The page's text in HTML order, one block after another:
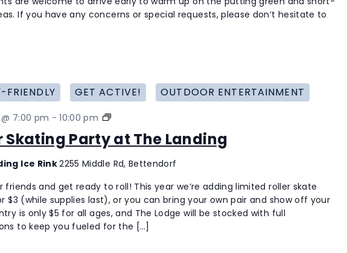
Golfer
If you have any concerns or special requests, please don’t hesitate to
Skating Party at The Landing
FRIENDLY GET ACTIVE! OUTDOOR ENTERTAINMENT
7:00 pm -10:00 pm
Roller
Party
The
Landing
Ice Rink2255 Middle Rd, Bettendorf
friends and get ready to roll! This year we’re adding limited roller skate
$3 (while supplies last), or you can bring your own pair and show off your
is only $5 for all ages, and The Lodge will be stocked with full
to keep you fueled for the […]